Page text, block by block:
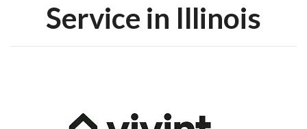
Service in Illinois